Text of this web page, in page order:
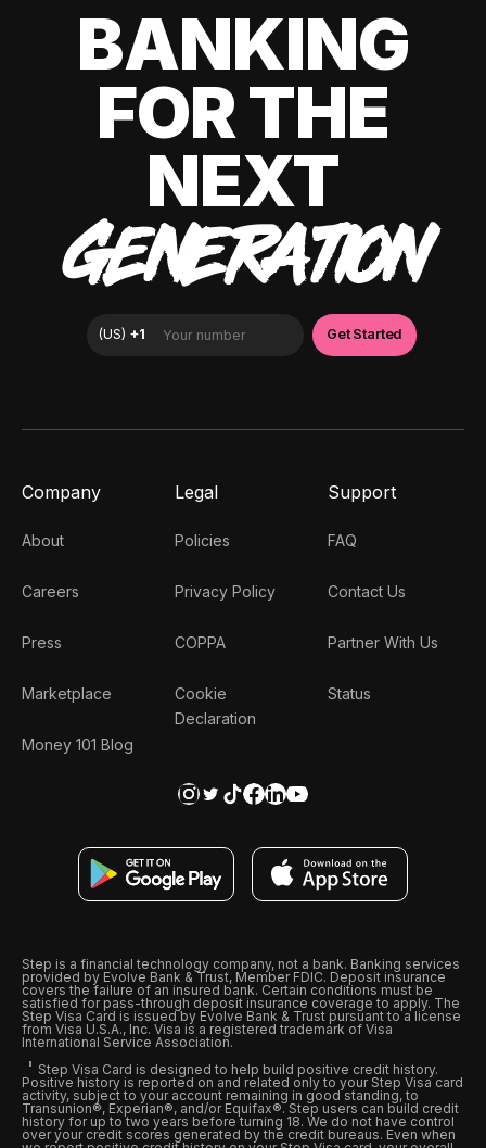
BANKING
FOR THE
NEXT
GENERATION
Company
About
Careers
Press
Marketplace
Money 101 Blog
Legal
Policies
Privacy Policy
COPPA
Cookie
Declaration
Support
FAQ
Contact Us
Partner With Us
Status
Step is a financial technology company, not a bank. Banking services
provided by Evolve Bank & Trust, Member FDIC. Deposit insurance
covers the failure of an insured bank. Certain conditions must be
satisfied for pass-through deposit insurance coverage to apply. The
Step Visa Card is issued by Evolve Bank & Trust pursuant to a license
from Visa U.S.A., Inc. Visa is a registered trademark of Visa
International Service Association.
Step Visa Card is designed to help build positive credit history.
Positive history is reported on and related only to your Step Visa card
activity, subject to your account remaining in good standing, to
Transunion®, Experian®, and/or Equifax®. Step users can build credit
history for up to two years before turning 18. We do not have control
over your credit scores generated by the credit bureaus. Even when